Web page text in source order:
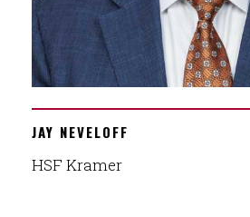
JAY NEVELOFF
HSF Kramer